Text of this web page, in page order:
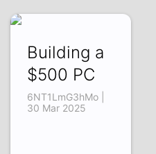
Building a
$500 PC
6NT1LmG3hMo |
30 Mar 2025